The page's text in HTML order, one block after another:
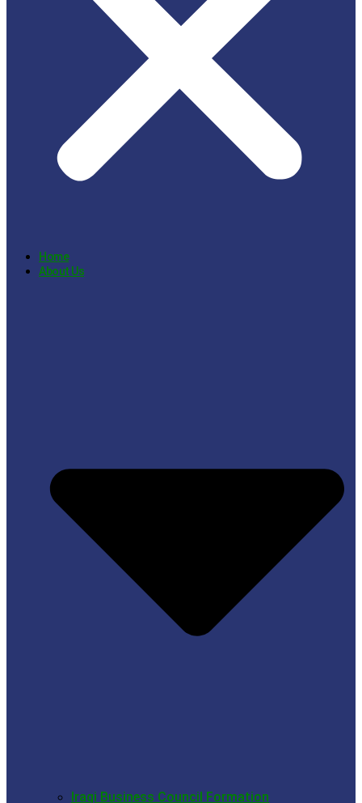
Home
About Us
Iraqi Business Council Formation